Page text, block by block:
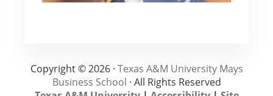
Copyright © 2026 · Texas A&M University Mays
Business School · All Rights Reserved